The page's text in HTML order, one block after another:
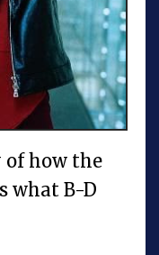
how the
what B-D